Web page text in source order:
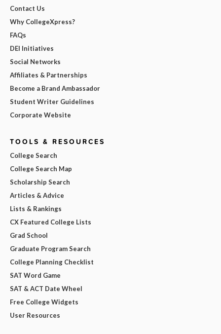
Contact Us
Why CollegeXpress?
FAQs
DEI Initiatives
Social Networks
Affiliates & Partnerships
Become a Brand Ambassador
Student Writer Guidelines
Corporate Website
TOOLS & RESOURCES
College Search
College Search Map
Scholarship Search
Articles & Advice
Lists & Rankings
CX Featured College Lists
Grad School
Graduate Program Search
College Planning Checklist
SAT Word Game
SAT & ACT Date Wheel
Free College Widgets
User Resources